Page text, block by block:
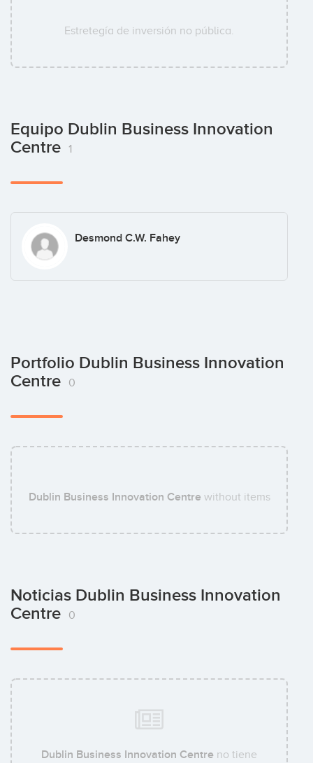
Estretegía de inversión no pública.
Equipo Dublin Business Innovation
Centre
1
Desmond C.W. Fahey
Portfolio Dublin Business Innovation
Centre
0
Dublin Business Innovation Centrewithout items
Noticias Dublin Business Innovation
Centre
0
Dublin Business Innovation Centre no tiene